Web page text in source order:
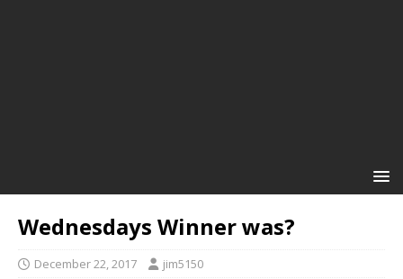
Wednesdays Winner was?
December 22, 2017 jim5150